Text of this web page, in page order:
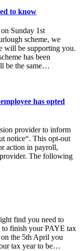
to know
Sunday 1st
scheme, we
will be supporting you.
has been
be the same…
has opted
provider to inform
notice“. This opt-out
action in payroll,
The following
find you need to
to finish your PAYE tax
the 5th April you
tax year to be…